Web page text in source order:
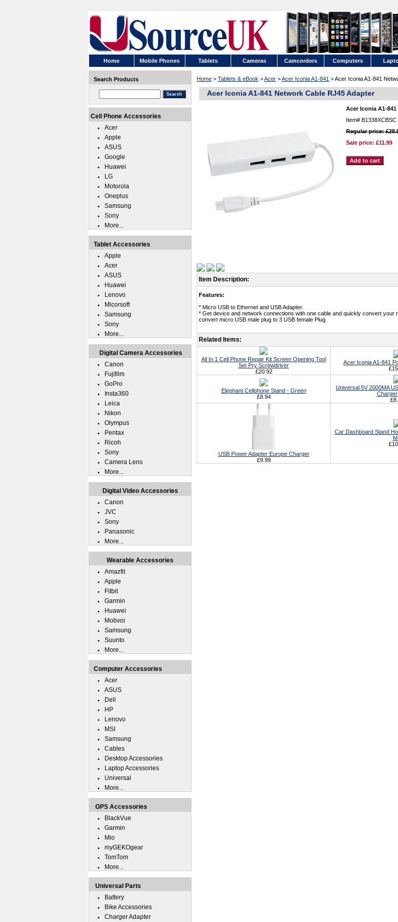
Home Mobile Phones Tablets Cameras Camcorders Computers
Home > Tablets & eBook >Acer >Acer Iconia A1-841 > Acer Iconia A1-841
Acer Iconia A1-841 Network Cable RJ45 Adapter
Acer Iconia A1-
Item# B1338XCBSC
Regular price:
Sale price: £11.99
Item Description:
Features:
* Micro USB to Ethernet and USB Adapter.
* Get device and network connections with one cable and quickly convert
convert micro USB male plug to 3 USB female Plug.
Related Items:
All In 1 Cell Phone Repair Kit Screen Opening Tool
Set Pry Screwdriver
£20.92
Acer Iconia A1-841
Elephant Cellphone Stand - Green
£8.94
Universal 5V 2000MA
USB Power Adapter Europe Charger
£9.99
Car Dashboard Stand
Search Products
Cell Phone Accessories
Acer
Apple
ASUS
Google
Huawei
LG
Motorola
Oneplus
Samsung
Sony
More...
Tablet Accessories
Apple
Acer
ASUS
Huawei
Lenovo
Micorsoft
Samsung
Sony
More...
Digital Camera Accessories
Canon
Fujifilm
GoPro
Insta360
Leica
Nikon
Olympus
Pentax
Ricoh
Sony
Camera Lens
More...
Digital Video Accessories
Canon
JVC
Sony
Panasonic
More...
Wearable Accessories
Amazfit
Apple
Fitbit
Garmin
Huawei
Mobvoi
Samsung
Suunto
More...
Computer Accessories
Acer
ASUS
Dell
HP
Lenovo
MSI
Samsung
Cables
Desktop Accessories
Laptop Accessories
Universal
More...
GPS Accessories
BlackVue
Garmin
Mio
myGEKOgear
TomTom
More...
Universal Parts
Battery
Bike Accessories
Charger Adapter